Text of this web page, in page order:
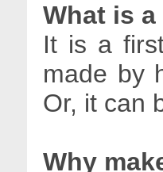
What is
It is a
made by
Or, it can
Why